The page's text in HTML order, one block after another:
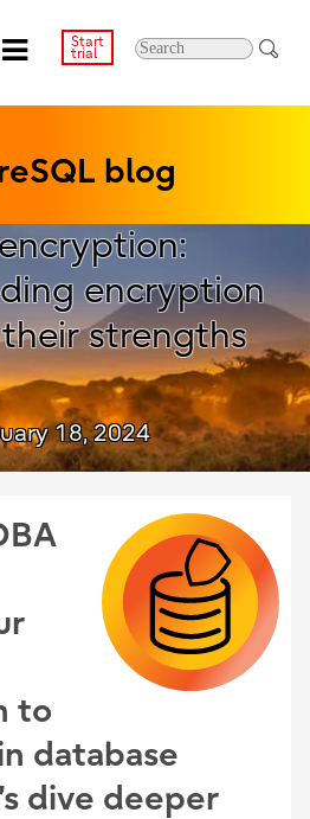
Start
trial
blog
encryption
strengths
18, 2024
to
database
dive deeper